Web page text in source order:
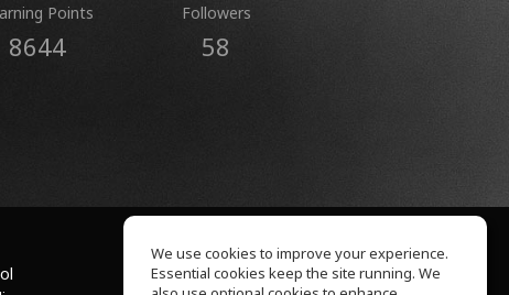
Points
8644
Followers
58
About Us
We use cookies to improve your experience.
Essential cookies keep the site running. We